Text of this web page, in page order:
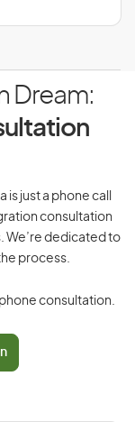
Dream:
just a phone call
consultation
We’re dedicated to
process.
consultation.